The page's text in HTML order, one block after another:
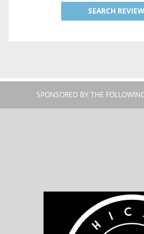
SEARCH
SPONSORED BY THE